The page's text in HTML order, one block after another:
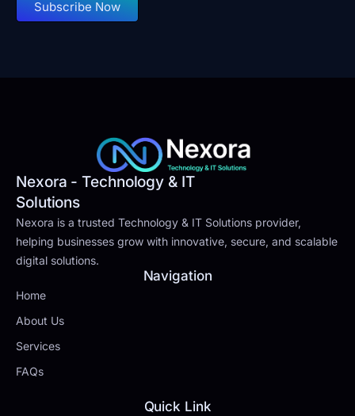
Subscribe Now
Nexora - Technology & IT
Solutions
Nexora is a trusted Technology & IT Solutions provider,
helping businesses grow with innovative, secure, and scalable
digital solutions.
Navigation
Home
About Us
Services
FAQs
Quick Link